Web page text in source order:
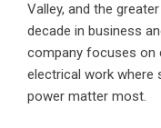
Valley, and the
decade in business
company focuses on
electrical work where
power matter most.